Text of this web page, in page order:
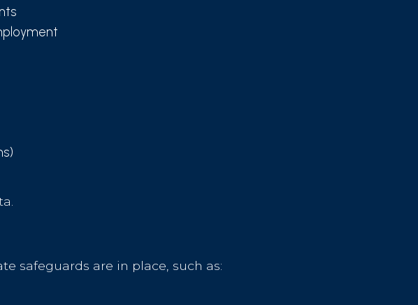
safeguards are in place, such as: